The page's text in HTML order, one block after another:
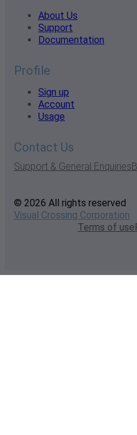
About Us
Support
Documentation
Profile
Sign up
Account
Usage
Contact Us
Support & General Enquiries
© 2026 All rights reserved
Visual Crossing Corporation
Terms of use